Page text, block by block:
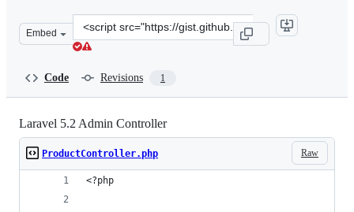
Embed
Clone
this
Code Revisions 1
Laravel 5.2 Admin Controller
Raw
ProductController.php
<?php